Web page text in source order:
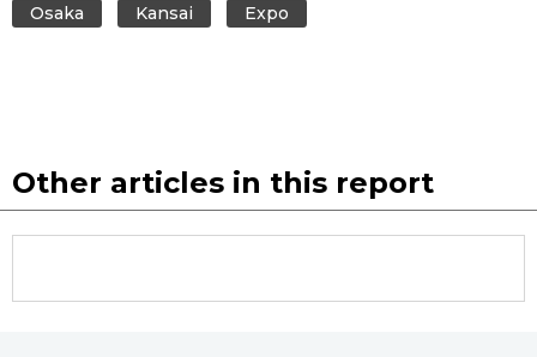
Osaka Kansai Expo
Other articles in this report